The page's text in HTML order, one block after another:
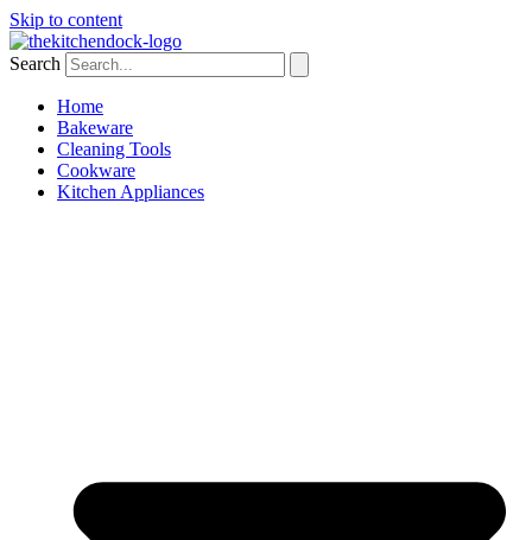
Skip to content
Search
Home
Bakeware
Cleaning Tools
Cookware
Kitchen Appliances